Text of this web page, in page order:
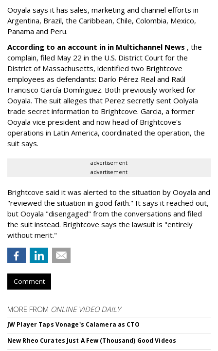
Ooyala says it has sales, marketing and channel efforts in
Argentina, Brazil, the Caribbean, Chile, Colombia, Mexico,
Panama and Peru.
According to an account in in Multichannel News , the
complain, filed May 22 in the U.S. District Court for the
District of Massachusetts, identified two Brightcove
employees as defendants: Darío Pérez Real and Raúl
Francisco García Domínguez. Both previously worked for
Ooyala. The suit alleges that Perez secretly sent Oolyala
trade secret information to Brightcove. Garcia, a former
Ooyala vice president and now head of Brightcove's
operations in Latin America, coordinated the operation, the
suit says.
advertisement
advertisement
Brightcove said it was alerted to the situation by Ooyala and
"reviewed the situation in good faith." It says it reached out,
but Ooyala "disengaged" from the conversations and filed
the suit instead. Brightcove says the lawsuit is "entirely
without merit."
Comment
MORE FROM ONLINE VIDEO DAILY
JW Player Taps Vonage's Calamera as CTO
New Rheo Curates Just A Few (Thousand) Good Videos